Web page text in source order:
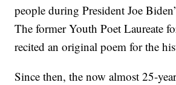
people during President Joe
The former Youth Poet Laureate
recited an original poem for the
Since then, the now almost 25-